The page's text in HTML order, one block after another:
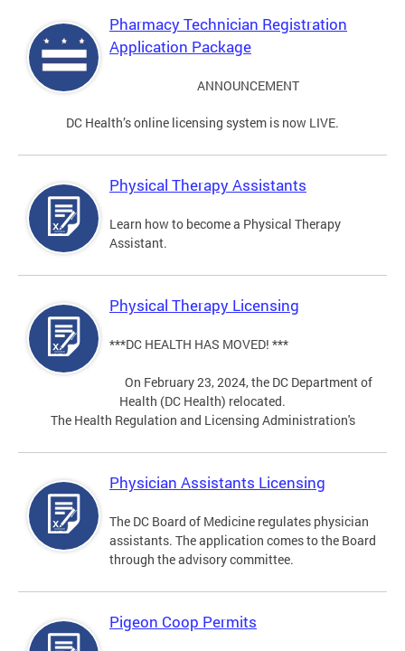
Pharmacy Technician Registration
Application Package
ANNOUNCEMENT
DC Health’s online licensing system is now LIVE.
Physical Therapy Assistants
Learn how to become a Physical Therapy
Assistant.
Physical Therapy Licensing
***DC HEALTH HAS MOVED! ***
On February 23, 2024, the DC Department of
Health (DC Health) relocated.
The Health Regulation and Licensing Administration's
Physician Assistants Licensing
The DC Board of Medicine regulates physician
assistants. The application comes to the Board
through the advisory committee.
Pigeon Coop Permits